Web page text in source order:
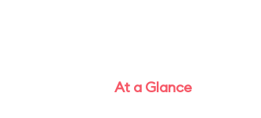
At a Glance